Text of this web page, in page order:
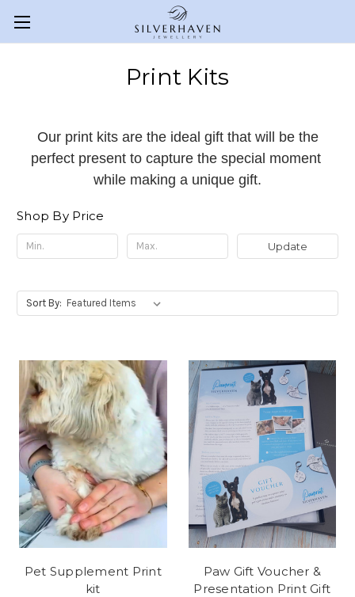
Print Kits
Our print kits are the ideal gift that will be the
perfect present to capture the special moment
while making a unique gift.
Shop By Price
Update
Sort By:
Pet Supplement Print
kit
Paw Gift Voucher &
Presentation Print Gift